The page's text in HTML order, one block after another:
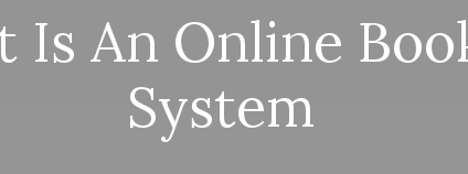
Is An Online
System